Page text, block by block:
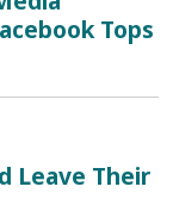
Tops
Leave Their